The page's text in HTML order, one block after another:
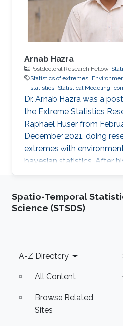
Esterby Presentation
Arnab Hazra
Postdoctoral Research Fellow,
Statistics of extremes
statistics Statistical Modeling
Dr. Arnab Hazra was a
the Extreme Statistics
Raphaël Huser from
December 2021, doing
extremes with
bayesian statistics. After
Arnab moved to the
embraced an academic
Assistant Professor of
United States. His Ph.D.
Spatio-Temporal
Science (STSDS)
Footer
A-Z Directory
All Content
Browse Related
Sites